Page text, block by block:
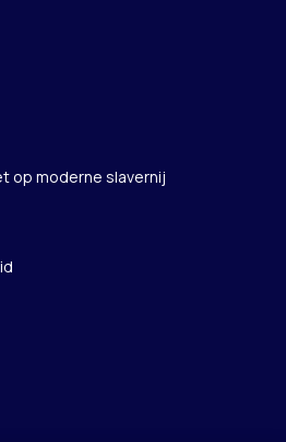
op moderne slavernij